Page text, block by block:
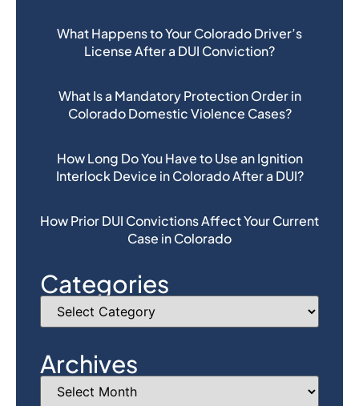
What Happens to Your Colorado Driver’s
License After a DUI Conviction?
What Is a Mandatory Protection Order in
Colorado Domestic Violence Cases?
How Long Do You Have to Use an Ignition
Interlock Device in Colorado After a DUI?
How Prior DUI Convictions Affect Your Current
Case in Colorado
Categories
Archives